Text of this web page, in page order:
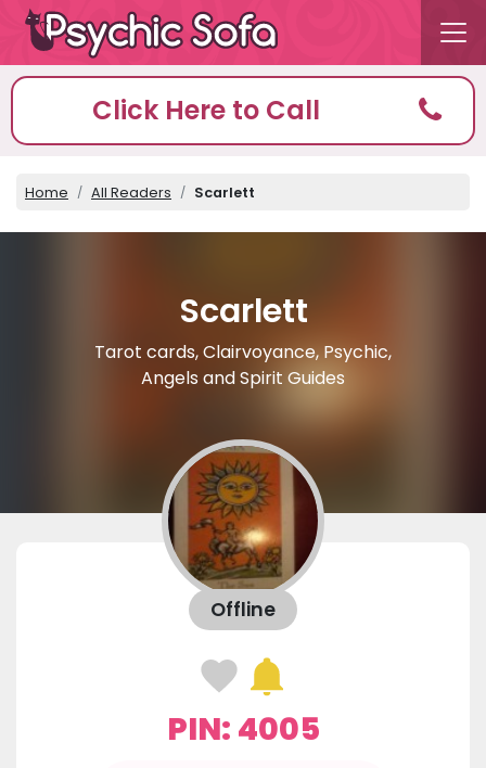
Click Here to Call
Home All Readers Scarlett
Scarlett
Tarot cards, Clairvoyance, Psychic,
Angels and Spirit Guides
Offline
PIN: 4005